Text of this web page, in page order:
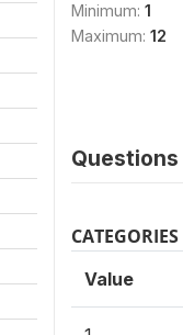
Minimum: 1
Maximum: 12
CATEGORIES
Value